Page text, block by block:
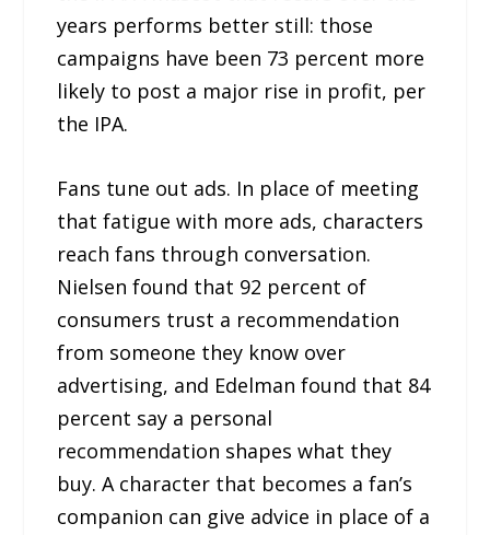
years performs better still: those
campaigns have been 73 percent more
likely to post a major rise in profit, per
the IPA.
Fans tune out ads. In place of meeting
that fatigue with more ads, characters
reach fans through conversation.
Nielsen found that 92 percent of
consumers trust a recommendation
from someone they know over
advertising, and Edelman found that 84
percent say a personal
recommendation shapes what they
buy. A character that becomes a fan’s
companion can give advice in place of a